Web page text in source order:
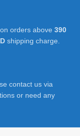
orders above 390
shipping charge.
contact us via
or need any